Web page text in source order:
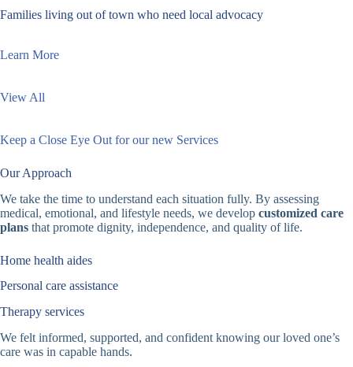
Families living out of town who need local advocacy
Learn More
View All
Keep a Close Eye Out for our new Services
Our Approach
We take the time to understand each situation fully. By assessing
medical, emotional, and lifestyle needs, we develop customized care
plans that promote dignity, independence, and quality of life.
Home health aides
Personal care assistance
Therapy services
We felt informed, supported, and confident knowing our loved one’s
care was in capable hands.